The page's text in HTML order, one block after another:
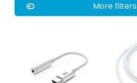
More filters